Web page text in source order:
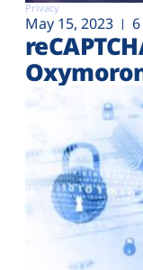
Privacy
May 15, 2023